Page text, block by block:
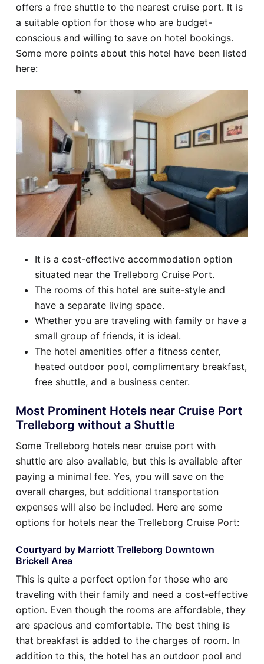
offers a free shuttle to the nearest cruise port. It is
a suitable option for those who are budget-
conscious and willing to save on hotel bookings.
Some more points about this hotel have been listed
here:
It is a cost-effective accommodation option
situated near the Trelleborg Cruise Port.
The rooms of this hotel are suite-style and
have a separate living space.
Whether you are traveling with family or have a
small group of friends, it is ideal.
The hotel amenities offer a fitness center,
heated outdoor pool, complimentary breakfast,
free shuttle, and a business center.
Most Prominent Hotels near Cruise Port
Trelleborg without a Shuttle
Some Trelleborg hotels near cruise port with
shuttle are also available, but this is available after
paying a minimal fee. Yes, you will save on the
overall charges, but additional transportation
expenses will also be included. Here are some
options for hotels near the Trelleborg Cruise Port:
Courtyard by Marriott Trelleborg Downtown
Brickell Area
This is quite a perfect option for those who are
traveling with their family and need a cost-effective
option. Even though the rooms are affordable, they
are spacious and comfortable. The best thing is
that breakfast is added to the charges of room. In
addition to this, the hotel has an outdoor pool and